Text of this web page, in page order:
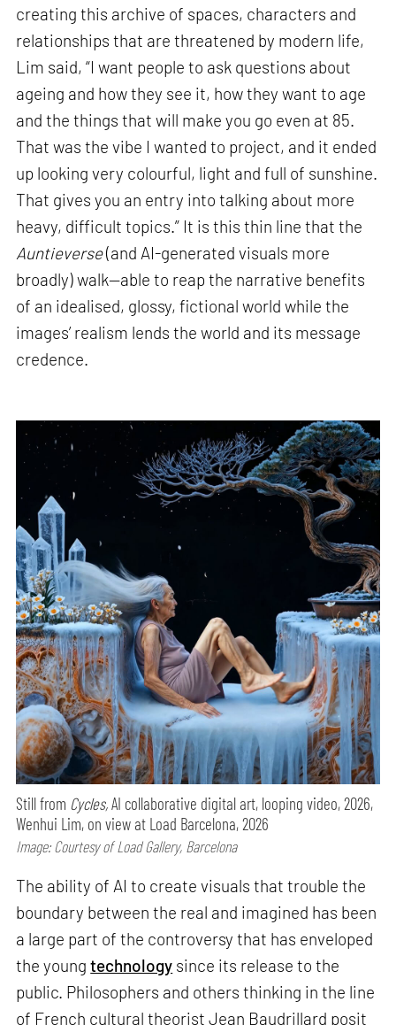
creating this archive of spaces, characters and
relationships that are threatened by modern life,
Lim said, “I want people to ask questions about
ageing and how they see it, how they want to age
and the things that will make you go even at 85.
That was the vibe I wanted to project, and it ended
up looking very colourful, light and full of sunshine.
That gives you an entry into talking about more
heavy, difficult topics.” It is this thin line that the
Auntieverse(and AI-generated visuals more
broadly) walk—able to reap the narrative benefits
of an idealised, glossy, fictional world while the
images’ realism lends the world and its message
credence.
Still from Cycles,AI collaborative digital art, looping video, 2026,
Wenhui Lim, on view at Load Barcelona, 2026
Image: Courtesy of Load Gallery, Barcelona
The ability of AI to create visuals that trouble the
boundary between the real and imagined has been
a large part of the controversy that has enveloped
the youngtechnology since its release to the
public. Philosophers and others thinking in the line
of French cultural theorist Jean Baudrillard posit